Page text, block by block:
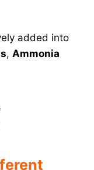
added into
, Ammonia